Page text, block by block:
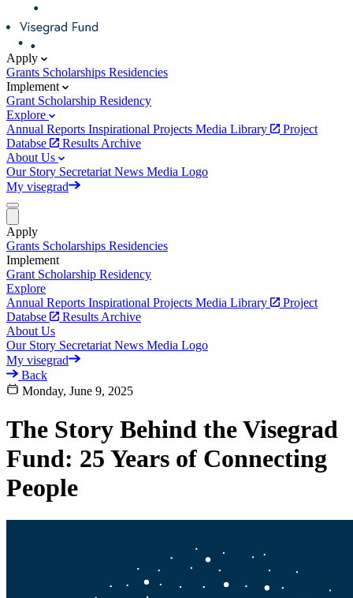
Apply
Grants Scholarships Residencies
Implement
Grant Scholarship Residency
Explore
Annual Reports Inspirational Projects Media Library
Project
Databse
Results Archive
About Us
Our Story Secretariat News Media Logo
My visegrad
Apply
Grants Scholarships Residencies
Implement
Grant Scholarship Residency
Explore
Annual Reports Inspirational Projects Media Library
Project
Databse
Results Archive
About Us
Our Story Secretariat News Media Logo
My visegrad
Back
Monday, June 9, 2025
The Story Behind the Visegrad
Fund: 25 Years of Connecting
People